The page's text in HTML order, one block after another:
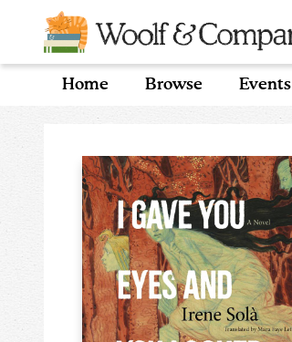
Home Browse Events
Woolf & Company